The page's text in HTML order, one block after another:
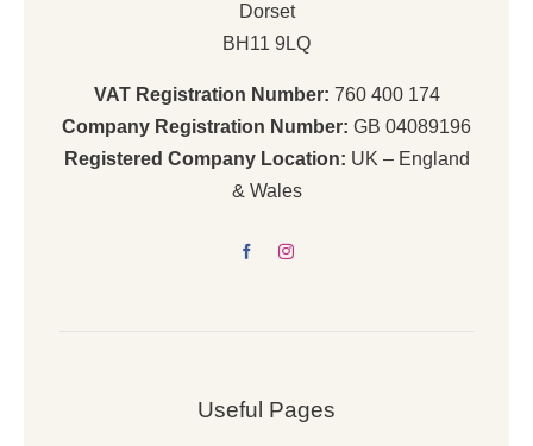
Dorset
BH11 9LQ
VAT Registration Number: 760 400 174
Company Registration Number: GB 04089196
Registered Company Location: UK – England
& Wales
Useful Pages